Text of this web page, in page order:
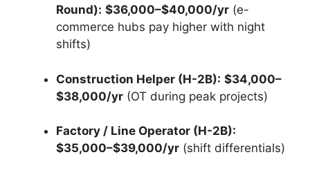
Round): $36,000–$40,000/yr (e-
commerce hubs pay higher with night
shifts)
Construction Helper (H-2B): $34,000–
$38,000/yr (OT during peak projects)
Factory / Line Operator (H-2B):
$35,000–$39,000/yr (shift differentials)